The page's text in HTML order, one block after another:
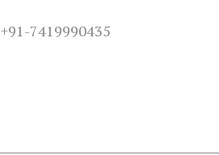
+91-7419990435